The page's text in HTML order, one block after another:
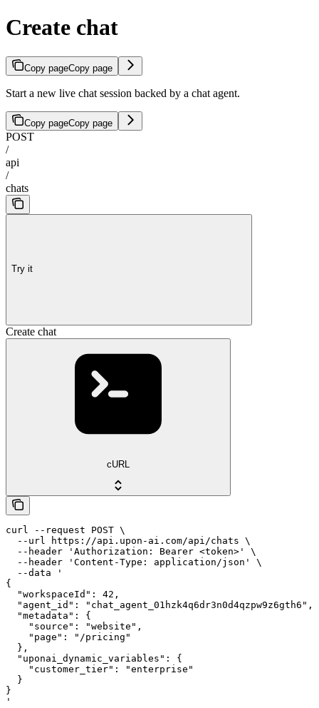
Create chat
Copy pageCopy page
Start a new live chat session backed by a chat agent.
Copy pageCopy page
POST
/
api
/
chats
Try it
Create chat
cURL
curl --request POST \
  --url https://api.upon-ai.com/api/chats \
  --header 'Authorization: Bearer <token>' \
  --header 'Content-Type: application/json' \
  --data '
{
  "workspaceId": 42,
  "agent_id": "chat_agent_01hzk4q6dr3n0d4qzpw9z6gth6",
  "metadata": {
    "source": "website",
    "page": "/pricing"
  },
  "uponai_dynamic_variables": {
    "customer_tier": "enterprise"
  }
}
'